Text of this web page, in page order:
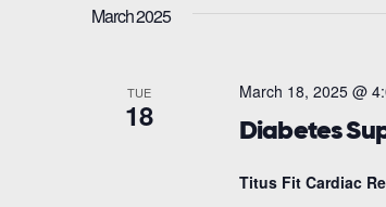
March 2025
TUE
18 Diabetes
March 18, 2025 @
Titus Fit Cardiac